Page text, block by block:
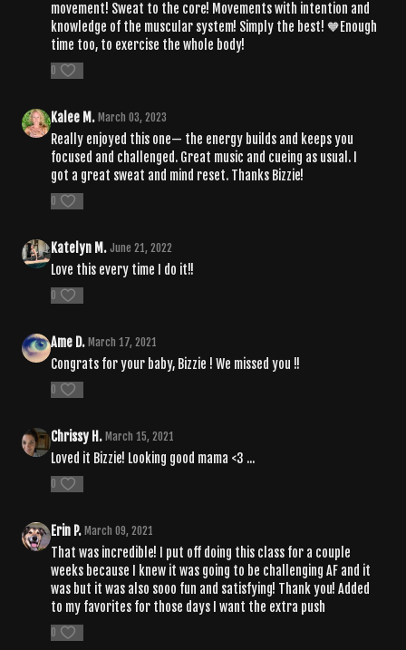
movement! Sweat to the core! Movements with intention and
knowledge of the muscular system! Simply the best! 🧡Enough
time too, to exercise the whole body!
0
Kalee M. March 03, 2023
Really enjoyed this one— the energy builds and keeps you
focused and challenged. Great music and cueing as usual. I
got a great sweat and mind reset. Thanks Bizzie!
0
Katelyn M. June 21, 2022
Love this every time I do it!!
0
Ame D. March 17, 2021
Congrats for your baby, Bizzie ! We missed you !!
0
Chrissy H. March 15, 2021
Loved it Bizzie! Looking good mama <3 ...
0
Erin P. March 09, 2021
That was incredible! I put off doing this class for a couple
weeks because I knew it was going to be challenging AF and it
was but it was also sooo fun and satisfying! Thank you! Added
to my favorites for those days I want the extra push
0